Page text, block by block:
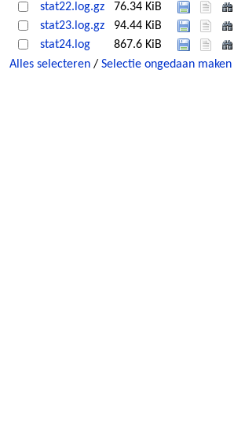
stat22.log.gz
76.34 KiB
stat23.log.gz
94.44 KiB
stat24.log
867.6 KiB
Alles selecteren / Selectie ongedaan maken